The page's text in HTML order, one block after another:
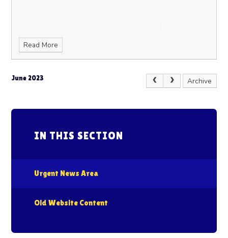
Read More
June 2023 Archive
IN THIS SECTION
Urgent News Area
Old Website Content